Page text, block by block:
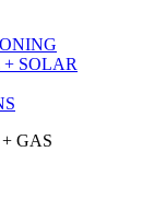
SOLAR
GAS